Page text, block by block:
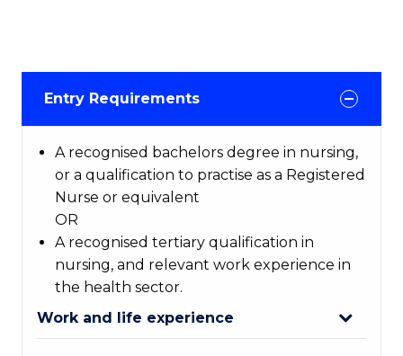
Entry Requirements
A recognised bachelors degree in nursing,
or a qualification to practise as a Registered
Nurse or equivalent
OR
A recognised tertiary qualification in
nursing, and relevant work experience in
the health sector.
Work and life experience